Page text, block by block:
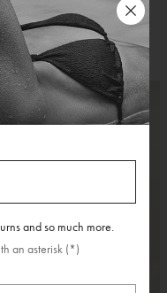
and so much more.
an asterisk (*)